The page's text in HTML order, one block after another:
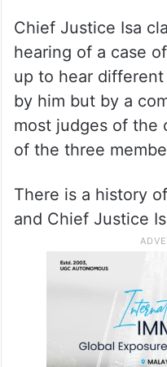
Chief Justice Isa
hearing of a case
up to hear
by him but by a
most judges of the
of the three
There is a history
and Chief Justice